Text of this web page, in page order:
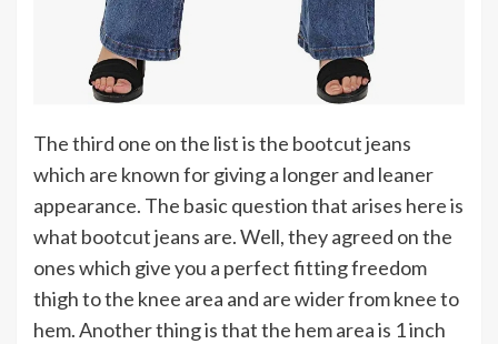
The third one on the list is the bootcut jeans
which are known for giving a longer and leaner
appearance. The basic question that arises here is
what bootcut jeans are. Well, they agreed on the
ones which give you a perfect fitting freedom
thigh to the knee area and are wider from knee to
hem. Another thing is that the hem area is 1 inch